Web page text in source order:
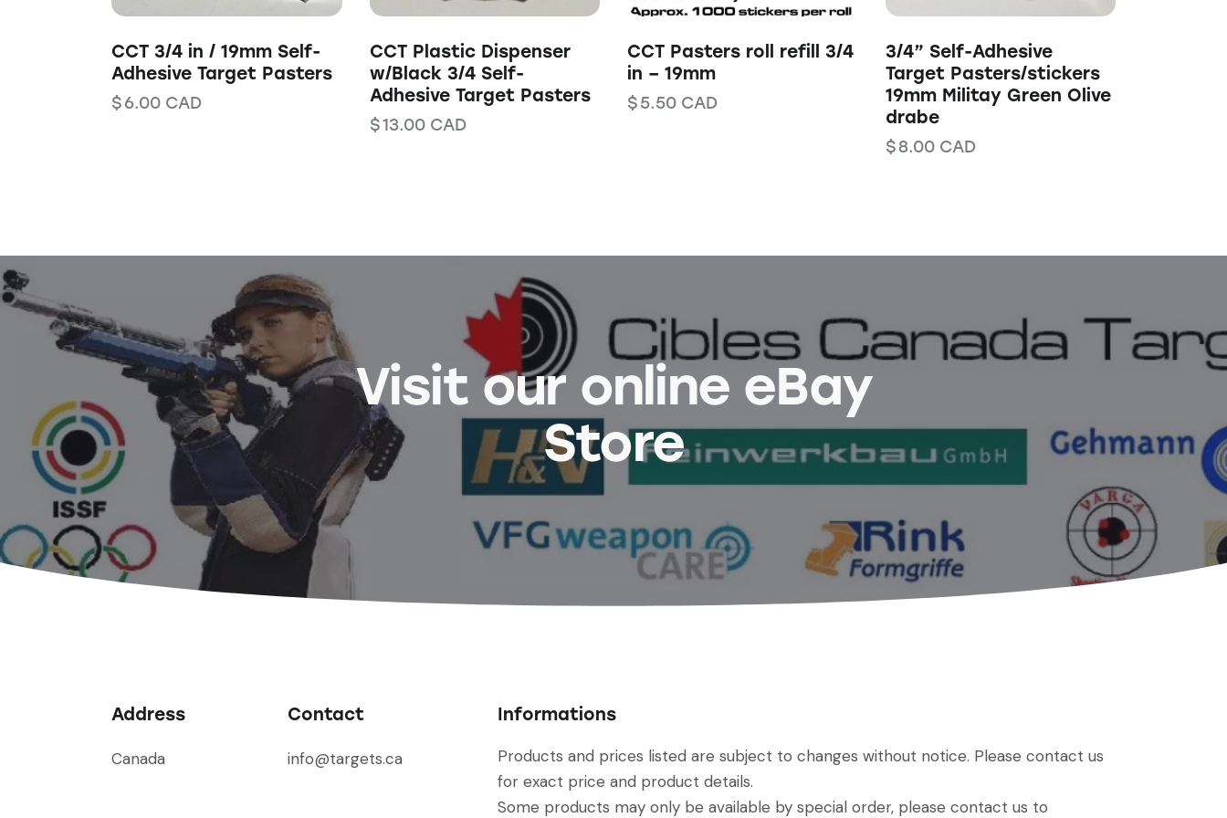
CCT 3/4 in / 19mm Self-
Adhesive Target Pasters
$6.00 CAD
CCT Plastic Dispenser
w/Black 3/4 Self-
Adhesive Target Pasters
$13.00CAD
CCT Pasters roll refill 3/4
in – 19mm
$5.50 CAD
3/4” Self-Adhesive
Target Pasters/stickers
19mm Militay Green Olive
drabe
$8.00CAD
Visit our online eBay
Store
Address
Canada
Contact
info@targets.ca
Informations
Products and prices listed are subject to changes without notice. Please contact us
for exact price and product details.
Some products may only be available by special order, please contact us to